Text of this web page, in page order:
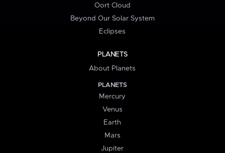
Oort Cloud
Beyond Our Solar System
Eclipses
PLANETS
About Planets
PLANETS
Mercury
Venus
Earth
Mars
Jupiter